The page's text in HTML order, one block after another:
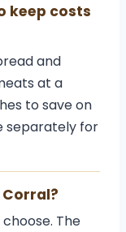
keep costs
and
at a
to save on
separately for
The